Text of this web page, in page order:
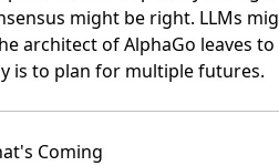
might be right. LLMs
architect of AlphaGo leaves
is to plan for multiple futures.
Coming